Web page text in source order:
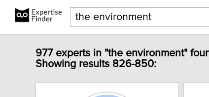
977 experts in "the environment"
Showing results 826-850: